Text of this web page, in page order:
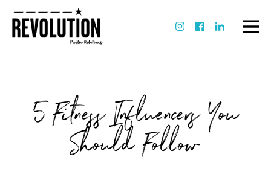
5 Fitness Influencers You
Should Follow